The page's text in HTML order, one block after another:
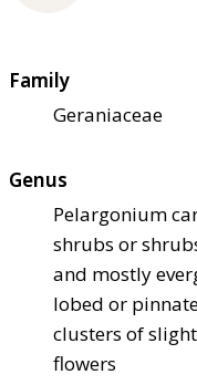
Family
Geraniaceae
Genus
Pelargonium
shrubs or
and mostly
lobed or
clusters of
flowers